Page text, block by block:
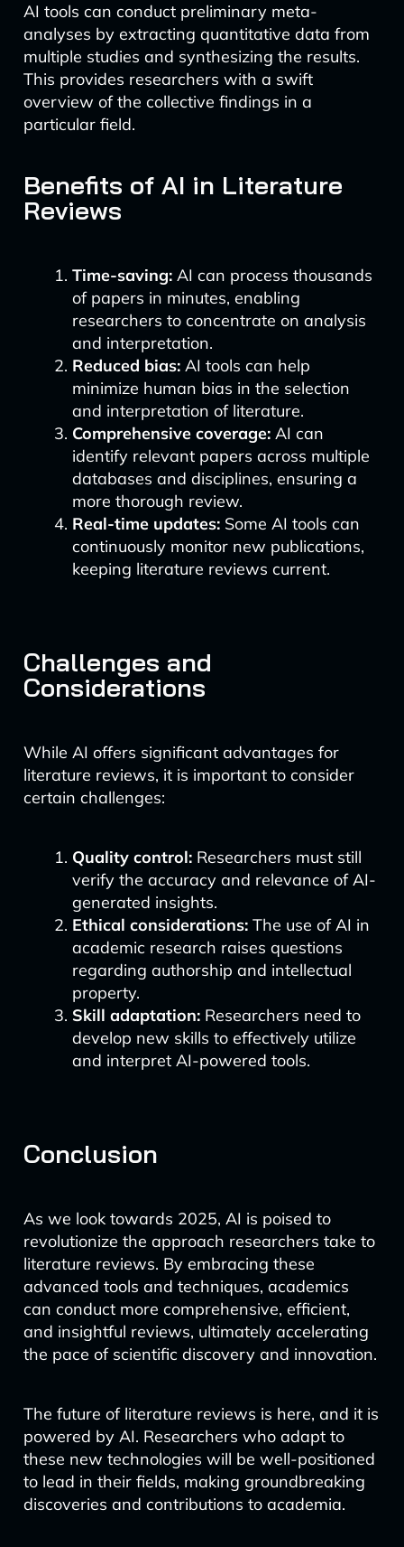
AI tools can conduct preliminary meta-
analyses by extracting quantitative data from
multiple studies and synthesizing the results.
This provides researchers with a swift
overview of the collective findings in a
particular field.
Benefits of AI in Literature
Reviews
Time-saving:AI can process thousands
of papers in minutes, enabling
researchers to concentrate on analysis
and interpretation.
Reduced bias:AI tools can help
minimize human bias in the selection
and interpretation of literature.
Comprehensive coverage:AI can
identify relevant papers across multiple
databases and disciplines, ensuring a
more thorough review.
Real-time updates:Some AI tools can
continuously monitor new publications,
keeping literature reviews current.
Challenges and
Considerations
While AI offers significant advantages for
literature reviews, it is important to consider
certain challenges:
Quality control:Researchers must still
verify the accuracy and relevance of AI-
generated insights.
Ethical considerations:The use of AI in
academic research raises questions
regarding authorship and intellectual
property.
Skill adaptation:Researchers need to
develop new skills to effectively utilize
and interpret AI-powered tools.
Conclusion
As we look towards 2025, AI is poised to
revolutionize the approach researchers take to
literature reviews. By embracing these
advanced tools and techniques, academics
can conduct more comprehensive, efficient,
and insightful reviews, ultimately accelerating
the pace of scientific discovery and innovation.
The future of literature reviews is here, and it is
powered by AI. Researchers who adapt to
these new technologies will be well-positioned
to lead in their fields, making groundbreaking
discoveries and contributions to academia.